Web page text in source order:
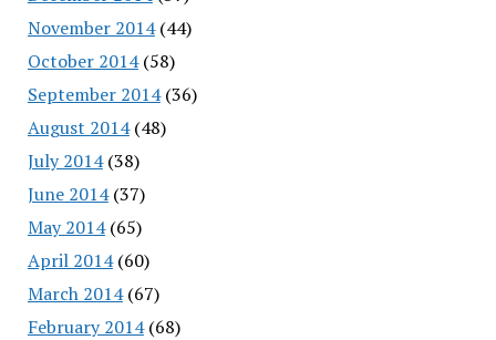
November 2014(44)
October 2014(58)
September 2014(36)
August 2014(48)
July 2014(38)
June 2014(37)
May 2014(65)
April 2014(60)
March 2014(67)
February 2014(68)